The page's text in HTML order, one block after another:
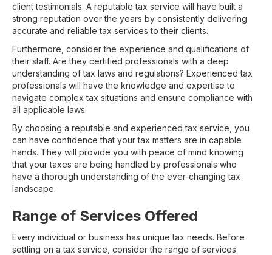
client testimonials. A reputable tax service will have built a
strong reputation over the years by consistently delivering
accurate and reliable tax services to their clients.
Furthermore, consider the experience and qualifications of
their staff. Are they certified professionals with a deep
understanding of tax laws and regulations? Experienced tax
professionals will have the knowledge and expertise to
navigate complex tax situations and ensure compliance with
all applicable laws.
By choosing a reputable and experienced tax service, you
can have confidence that your tax matters are in capable
hands. They will provide you with peace of mind knowing
that your taxes are being handled by professionals who
have a thorough understanding of the ever-changing tax
landscape.
Range of Services Offered
Every individual or business has unique tax needs. Before
settling on a tax service, consider the range of services